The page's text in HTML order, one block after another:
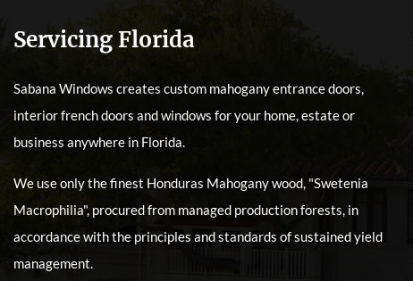
Servicing Florida
Sabana Windows creates custom mahogany entrance doors,
interior french doors and windows for your home, estate or
business anywhere in Florida.
We use only the finest Honduras Mahogany wood, "Swetenia
Macrophilia", procured from managed production forests, in
accordance with the principles and standards of sustained yield
management.